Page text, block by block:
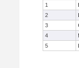
1
2
3
4
5